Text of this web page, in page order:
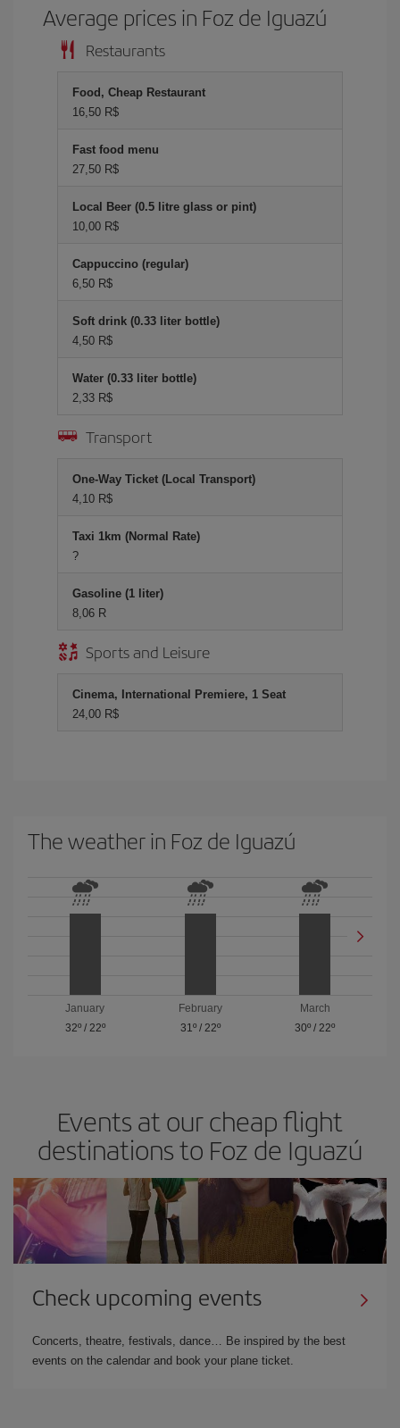
Average prices in Foz de Iguazú
Restaurants
Food, Cheap Restaurant
16,50 R$
Fast food menu
27,50 R$
Local Beer (0.5 litre glass or pint)
10,00 R$
Cappuccino (regular)
6,50 R$
Soft drink (0.33 liter bottle)
4,50 R$
Water (0.33 liter bottle)
2,33 R$
Transport
One-Way Ticket (Local Transport)
4,10 R$
Taxi 1km (Normal Rate)
?
Gasoline (1 liter)
8,06 R
Sports and Leisure
Cinema, International Premiere, 1 Seat
24,00 R$
The weather in Foz de Iguazú
January
32º/ 22º
February
31º/ 22º
March
30º /22º
Events at our cheap flight
destinations to Foz de Iguazú
Check upcoming events
Concerts, theatre, festivals, dance… Be inspired by the best
events on the calendar and book your plane ticket.